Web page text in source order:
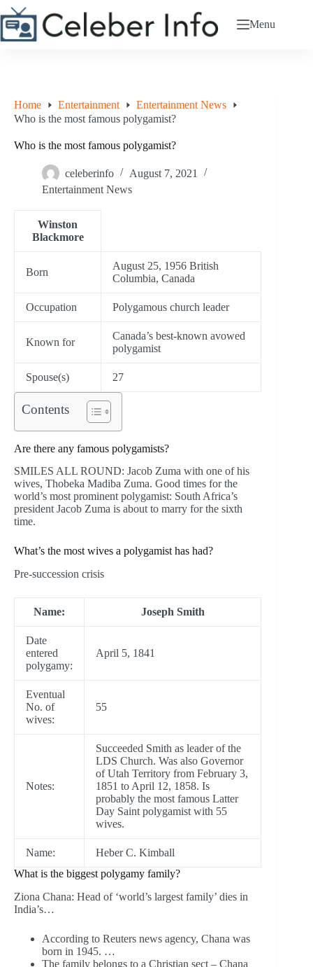
Skip
to
content
Menu
Home Entertainment
Entertainment News
Who is the most famous polygamist?
Who is the most famous polygamist?
celeberinfo
August 7, 2021
Entertainment News
Winston
Blackmore
Born
August 25, 1956 British
Columbia, Canada
Occupation Polygamous church leader
Known for
Canada’s best-known avowed
polygamist
Spouse(s) 27
Contents
Are there any famous polygamists?
SMILES ALL ROUND: Jacob Zuma with one of his
wives, Thobeka Madiba Zuma. Good times for the
world’s most prominent polygamist: South Africa’s
president Jacob Zuma is about to marry for the sixth
time.
What’s the most wives a polygamist has had?
Pre-succession crisis
Name: Joseph Smith
Date
entered
polygamy:
April 5, 1841
Eventual
No. of
wives:
55
Notes:
Succeeded Smith as leader of the
LDS Church. Was also Governor
of Utah Territory from February 3,
1851 to April 12, 1858. Is
probably the most famous Latter
Day Saint polygamist with 55
wives.
Name:
Heber C. Kimball
What is the biggest polygamy family?
Ziona Chana: Head of ‘world’s largest family’ dies in
India’s…
According to Reuters news agency, Chana was
born in 1945. …
The family belongs to a Christian sect – Chana